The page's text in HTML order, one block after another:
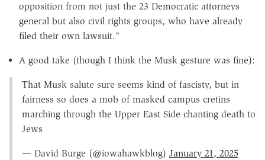
opposition from not just the 23 Democratic attorneys
general but also civil rights groups, who have already
filed their own lawsuit."
A good take (though I think the Musk gesture was fine):
That Musk salute sure seems kind of fascisty, but in
fairness so does a mob of masked campus cretins
marching through the Upper East Side chanting death to
Jews
— David Burge (@iowahawkblog) January 21, 2025